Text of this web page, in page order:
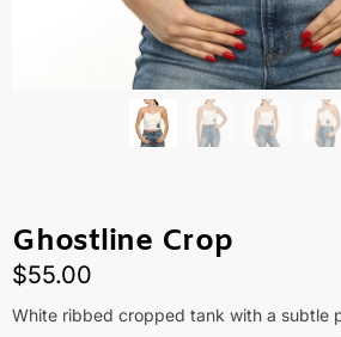
Ghostline Crop
$55.00
White ribbed cropped tank with a subtle